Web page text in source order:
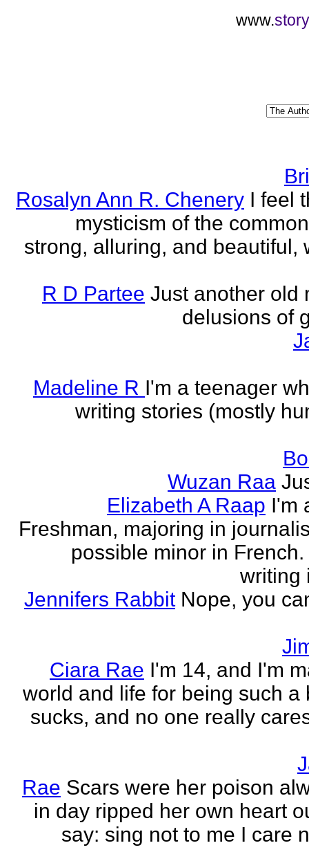
www.story
Rosalyn Ann R. Chenery I feel
mysticism of the
strong, alluring, and beautiful,
R D Partee Just another old
delusions of
Madeline R I'm a teenager
writing stories (mostly
Wuzan Raa
Elizabeth A Raap I'm
Freshman, majoring in
possible minor in
writing
Jennifers Rabbit Nope, you
Ciara Rae I'm 14, and I'm
world and life for being such a
sucks, and no one really
Rae Scars were her poison
in day ripped her own heart
say: sing not to me I care